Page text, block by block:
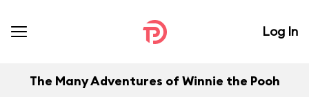
Log In
The Many Adventures of Winnie the Pooh